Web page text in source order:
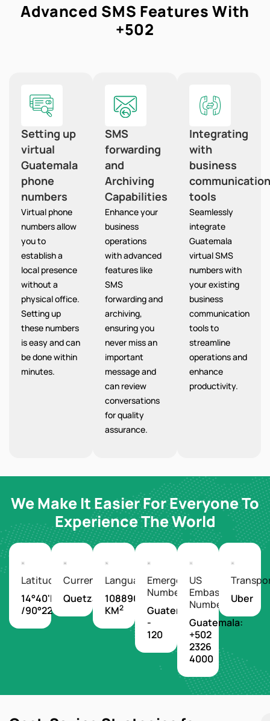
Advanced SMS Features With
+502
Setting up
virtual
Guatemala
phone
numbers
Virtual phone
numbers allow
you to
establish a
local presence
without a
physical office.
Setting up
these numbers
is easy and can
be done within
minutes.
SMS
forwarding
and
Archiving
Capabilities
Enhance your
business
operations
with advanced
features like
SMS
forwarding and
archiving,
ensuring you
never miss an
important
message and
can review
conversations
for quality
assurance.
Integrating
with
business
communication
tools
Seamlessly
integrate
Guatemala
virtual SMS
numbers with
your existing
business
communication
tools to
streamline
operations and
enhance
productivity.
We Make It Easier For Everyone To
Experience The World
Latitude/Longitude
14°40'N
/90°22'W
Currency
Quetzal
Languages
108890
KM2
Emergency
Number
Guatemala
-
120
US
Embassy
Number
Guatemala:
+502
2326
4000
Uber